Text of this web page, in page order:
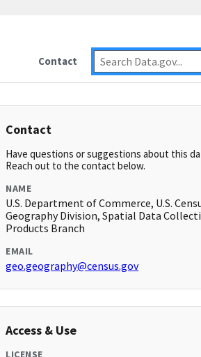
Contact
Contact
Have questions or suggestions about this
Reach out to the contact below.
NAME
U.S. Department of Commerce, U.S.
Geography Division, Spatial Data
Products Branch
EMAIL
geo.geography@census.gov
Access & Use
LICENSE